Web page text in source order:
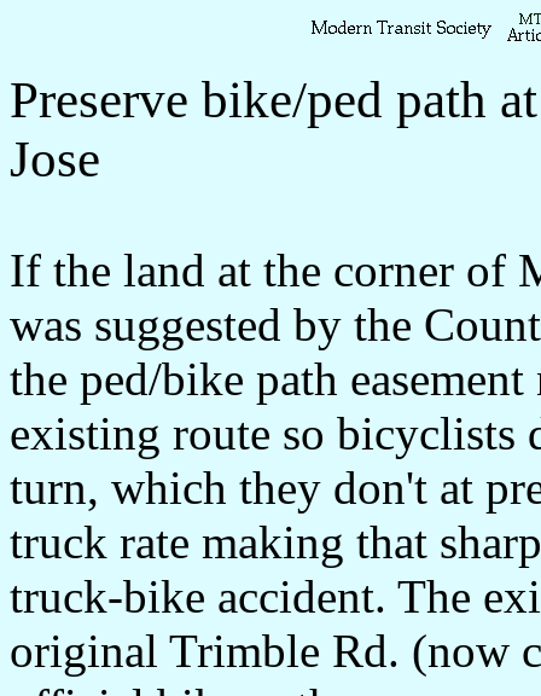
Preserve bike/ped path
Jose
If the land at the corner of
was suggested by the
the ped/bike path
existing route so bicyclists
turn, which they don't at
truck rate making that
truck-bike accident. The
original Trimble Rd. (now